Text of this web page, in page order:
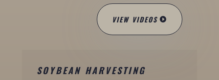
VIEW VIDEOS
SOYBEAN HARVESTING